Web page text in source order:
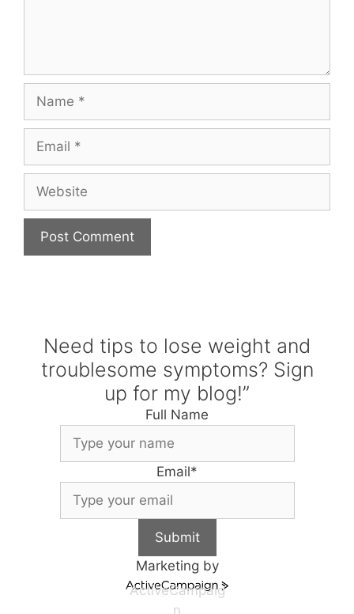
Name
Email
Website
Need tips to lose weight and
troublesome symptoms? Sign
up for my blog!”
Full Name
Email*
Submit
Marketing by
ActiveCampaig
n